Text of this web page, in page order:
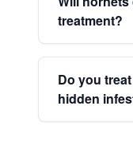
treatment?
Do you
hidden